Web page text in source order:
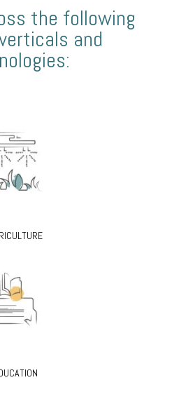
the following
and